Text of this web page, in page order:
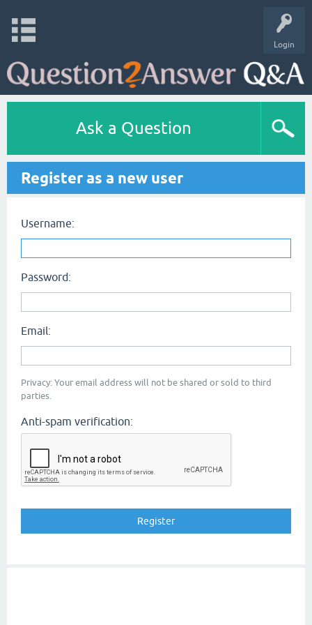
Login
Ask a Question
Register as a new user
Username:
Password:
Email:
Privacy: Your email address will not be shared or sold to third
parties.
Anti-spam verification: